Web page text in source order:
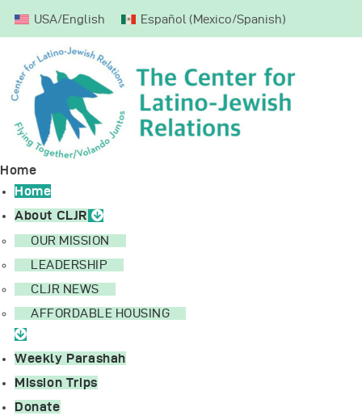
USA/English Español (Mexico/Spanish)
Home
Home
About CLJR
OUR MISSION
LEADERSHIP
CLJR NEWS
AFFORDABLE HOUSING
Weekly Parashah
Mission Trips
Donate
Home
About CLJR
Weekly Parashah
Mission Trips
Donate